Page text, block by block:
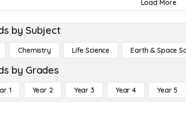
Load More
by Subject
Chemistry Life Science Earth & Space
by Grades
1 Year 2 Year 3 Year 4 Year 5